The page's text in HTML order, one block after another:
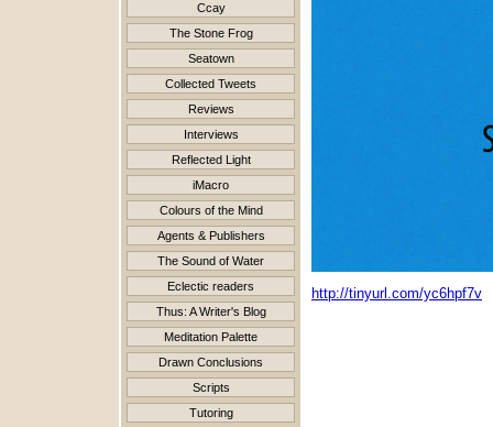
Ccay
The Stone Frog
Seatown
Collected Tweets
Reviews
Interviews
Reflected Light
iMacro
Colours of the Mind
Agents & Publishers
The Sound of Water
Eclectic readers
Thus: A Writer's Blog
Meditation Palette
Drawn Conclusions
Scripts
Tutoring
http://tinyurl.com/yc6hpf7v